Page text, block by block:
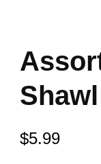
$5.99